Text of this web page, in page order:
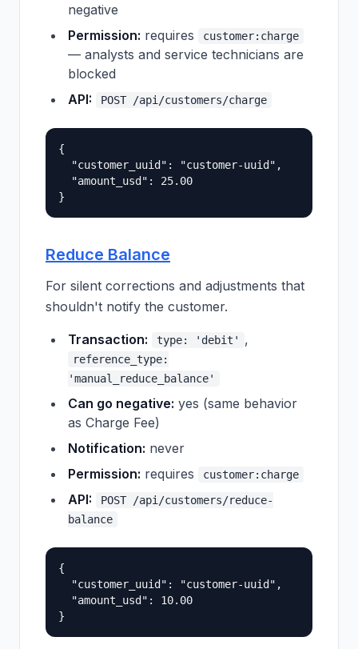
negative
Permission: requires customer:charge
— analysts and service technicians are
blocked
API:
POST /api/customers/charge
{
  "customer_uuid": "customer-uuid",
  "amount_usd": 25.00
Reduce Balance
For silent corrections and adjustments that
shouldn't notify the customer.
Transaction: type: 'debit' ,
reference_type:
'manual_reduce_balance'
Can go negative: yes (same behavior
as Charge Fee)
Notification: never
Permission: requires customer:charge
API:
POST /api/customers/reduce-
balance
{
  "customer_uuid": "customer-uuid",
  "amount_usd": 10.00